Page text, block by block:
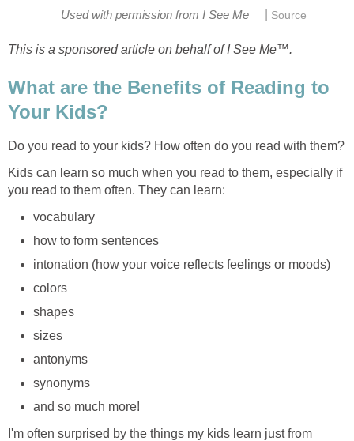
Used with permission from I See Me Source
This is a sponsored article on behalf of I See Me™.
What are the Benefits of Reading to
Your Kids?
Do you read to your kids? How often do you read with them?
Kids can learn so much when you read to them, especially if
you read to them often. They can learn:
vocabulary
how to form sentences
intonation (how your voice reflects feelings or moods)
colors
shapes
sizes
antonyms
synonyms
and so much more!
I'm often surprised by the things my kids learn just from